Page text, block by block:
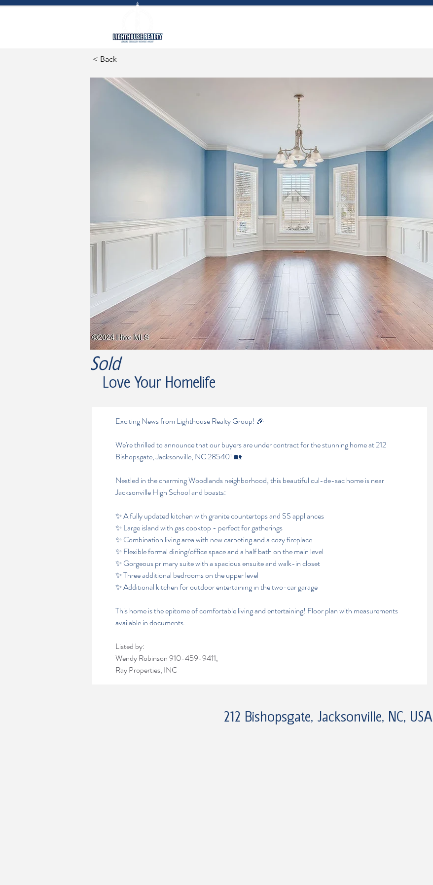
< Back
Love Your Homelife
Sold
Exciting News from Lighthouse Realty Group! 🎉
We're thrilled to announce that our buyers are under contract for the stunning home at 212
Bishopsgate, Jacksonville, NC 28540! 🏡
Nestled in the charming Woodlands neighborhood, this beautiful cul-de-sac home is near
Jacksonville High School and boasts:
✨ A fully updated kitchen with granite countertops and SS appliances
✨ Large island with gas cooktop - perfect for gatherings
✨ Combination living area with new carpeting and a cozy fireplace
✨ Flexible formal dining/office space and a half bath on the main level
✨ Gorgeous primary suite with a spacious ensuite and walk-in closet
✨ Three additional bedrooms on the upper level
✨ Additional kitchen for outdoor entertaining in the two-car garage
This home is the epitome of comfortable living and entertaining! Floor plan with measurements
available in documents.
Listed by:
Wendy Robinson910-459-9411,
Ray Properties, INC
212 Bishopsgate, Jacksonville, NC, USA